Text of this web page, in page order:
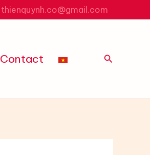
thienquynh.co@gmail.com
Contact Search